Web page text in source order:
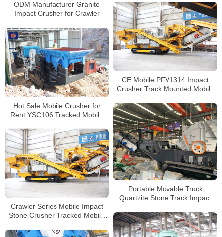
ODM Manufacturer Granite
Impact Crusher for Crawler
CE Mobile PFV1314 Impact
Crusher Track Mounted Mobile
Hot Sale Mobile Crusher for
Rent YSC106 Tracked Mobile
Portable Movable Truck
Quartzite Stone Track Impact
Crawler Series Mobile Impact
Stone Crusher Tracked Mobile
Price